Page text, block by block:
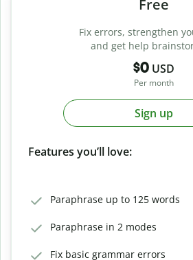
Free
Fix errors, strengthen
and get help
$0 USD
Per month
Sign up
Features you’ll love:
Paraphrase up to 125 words
Paraphrase in 2 modes
Fix basic grammar errors